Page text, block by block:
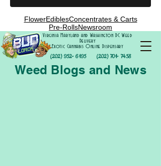
FlowerEdiblesConcentrates & Carts
Pre-RollsNewsroom
(202) 952- 6195
Virginia Maryland and Washington DC Weed
Delivery
Exotic Cannabis Online Dispensary
(202) 701- 7458
Weed Blogs and News